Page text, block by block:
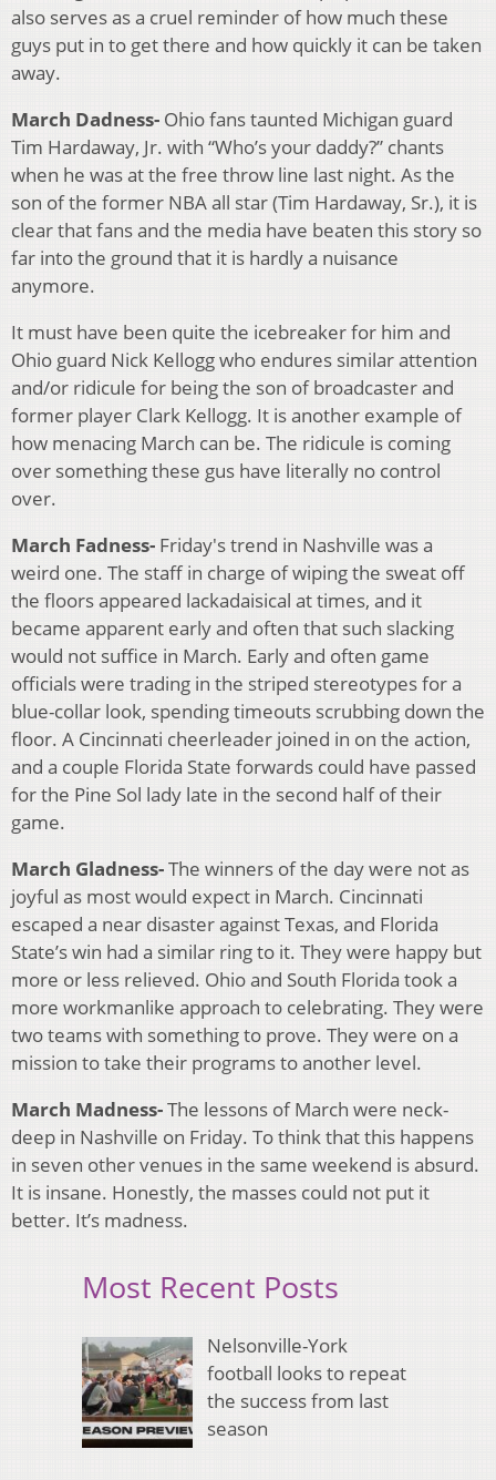
also serves as a cruel reminder of how much these
guys put in to get there and how quickly it can be taken
away.
March Dadness- Ohio fans taunted Michigan guard
Tim Hardaway, Jr. with “Who’s your daddy?” chants
when he was at the free throw line last night. As the
son of the former NBA all star (Tim Hardaway, Sr.), it is
clear that fans and the media have beaten this story so
far into the ground that it is hardly a nuisance
anymore.
It must have been quite the icebreaker for him and
Ohio guard Nick Kellogg who endures similar attention
and/or ridicule for being the son of broadcaster and
former player Clark Kellogg. It is another example of
how menacing March can be. The ridicule is coming
over something these gus have literally no control
over.
March Fadness- Friday's trend in Nashville was a
weird one. The staff in charge of wiping the sweat off
the floors appeared lackadaisical at times, and it
became apparent early and often that such slacking
would not suffice in March. Early and often game
officials were trading in the striped stereotypes for a
blue-collar look, spending timeouts scrubbing down the
floor. A Cincinnati cheerleader joined in on the action,
and a couple Florida State forwards could have passed
for the Pine Sol lady late in the second half of their
game.
March Gladness-The winners of the day were not as
joyful as most would expect in March. Cincinnati
escaped a near disaster against Texas, and Florida
State’s win had a similar ring to it. They were happy but
more or less relieved. Ohio and South Florida took a
more workmanlike approach to celebrating. They were
two teams with something to prove. They were on a
mission to take their programs to another level.
March Madness-The lessons of March were neck-
deep in Nashville on Friday. To think that this happens
in seven other venues in the same weekend is absurd.
It is insane. Honestly, the masses could not put it
better. It’s madness.
Most Recent Posts
Nelsonville-York
football looks to repeat
the success from last
season